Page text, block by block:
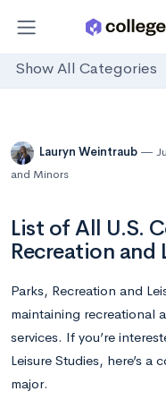
Show All Categories
Lauryn Weintraub
and Minors
List of All U.S.
Recreation and
Parks, Recreation and
maintaining recreational
services. If you’re
Leisure Studies, here’s
major.